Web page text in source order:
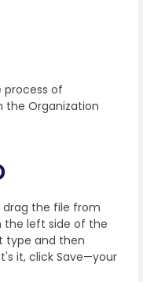
process of
the Organization
drag the file from
the left side of the
type and then
it, click Save—your